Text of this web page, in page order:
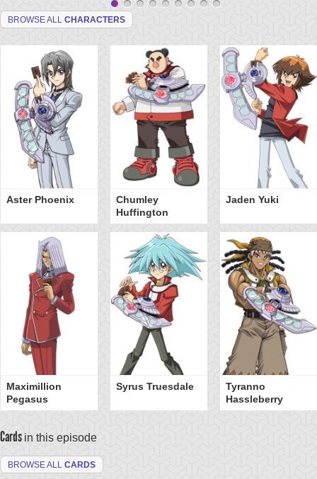
BROWSE ALL CHARACTERS
Aster Phoenix
Chumley
Huffington
Jaden Yuki
Maximillion
Pegasus
Syrus Truesdale
Tyranno
Hassleberry
Cards in this episode
BROWSE ALL CARDS